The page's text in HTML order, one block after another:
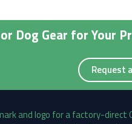
Dog Gear for Your
Request